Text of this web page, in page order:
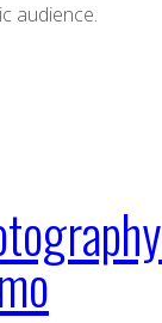
audience.